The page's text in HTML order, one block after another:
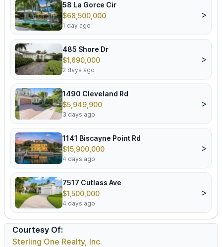
58 La Gorce Cir
$68,500,000
1 day ago
>
485 Shore Dr
$1,690,000
2 days ago
>
1490 Cleveland Rd
$5,949,900
3 days ago
>
1141 Biscayne Point Rd
$15,900,000
4 days ago
>
7517 Cutlass Ave
$1,500,000
4 days ago
>
Courtesy Of:
Sterling One Realty, Inc.